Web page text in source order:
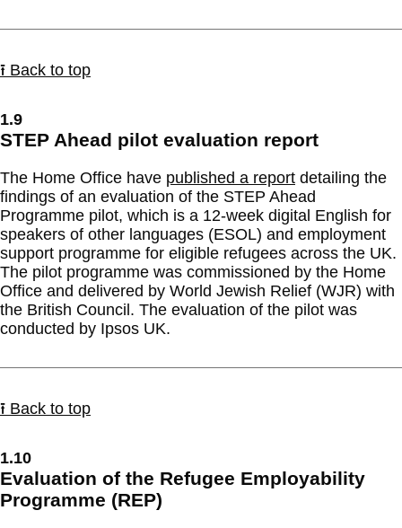
⭱ Back to top
1.9
STEP Ahead pilot evaluation report
The Home Office have published a report detailing the
findings of an evaluation of the STEP Ahead
Programme pilot, which is a 12-week digital English for
speakers of other languages (ESOL) and employment
support programme for eligible refugees across the UK.
The pilot programme was commissioned by the Home
Office and delivered by World Jewish Relief (WJR) with
the British Council. The evaluation of the pilot was
conducted by Ipsos UK.
⭱ Back to top
1.10
Evaluation of the Refugee Employability
Programme (REP)